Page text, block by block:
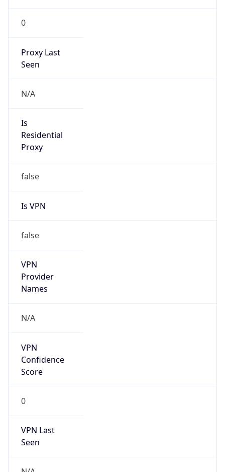
0
Proxy Last
Seen
N/A
Is
Residential
Proxy
false
Is VPN
false
VPN
Provider
Names
N/A
VPN
Confidence
Score
0
VPN Last
Seen